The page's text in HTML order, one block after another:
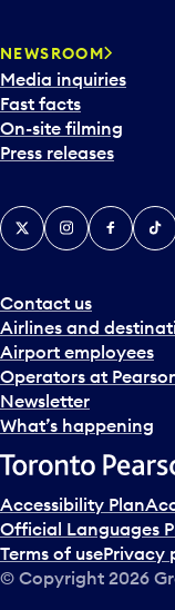
d
a
t
e
p
c
k
e
a
n
d
s
e
l
c
t
a
d
a
NEWSROOM
Media inquiries
Fast facts
On-site filming
Press releases
Contact us
Airlines and
Airport employees
Operators at
Newsletter
What’s happening
X InstagramFacebook
Accessibility Plan
Official Languages
Terms of usePrivacy
© Copyright 2026